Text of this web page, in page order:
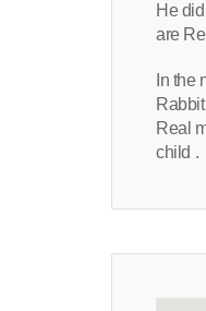
He
are
In the
Real
child .